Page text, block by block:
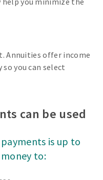
Annuities offer income
you can select
can be used
is up to
to: